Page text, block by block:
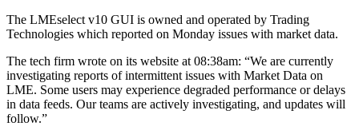
The LMEselect v10 GUI is owned and operated by Trading
Technologies which reported on Monday issues with market data.
The tech firm wrote on its website at 08:38am: “We are currently
investigating reports of intermittent issues with Market Data on
LME. Some users may experience degraded performance or delays
in data feeds. Our teams are actively investigating, and updates will
follow.”